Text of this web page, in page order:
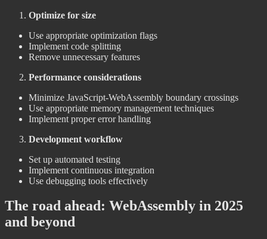
Optimize for size
Use appropriate optimization flags
Implement code splitting
Remove unnecessary features
Performance considerations
Minimize JavaScript-WebAssembly boundary crossings
Use appropriate memory management techniques
Implement proper error handling
Development workflow
Set up automated testing
Implement continuous integration
Use debugging tools effectively
The road ahead: WebAssembly in 2025
and beyond